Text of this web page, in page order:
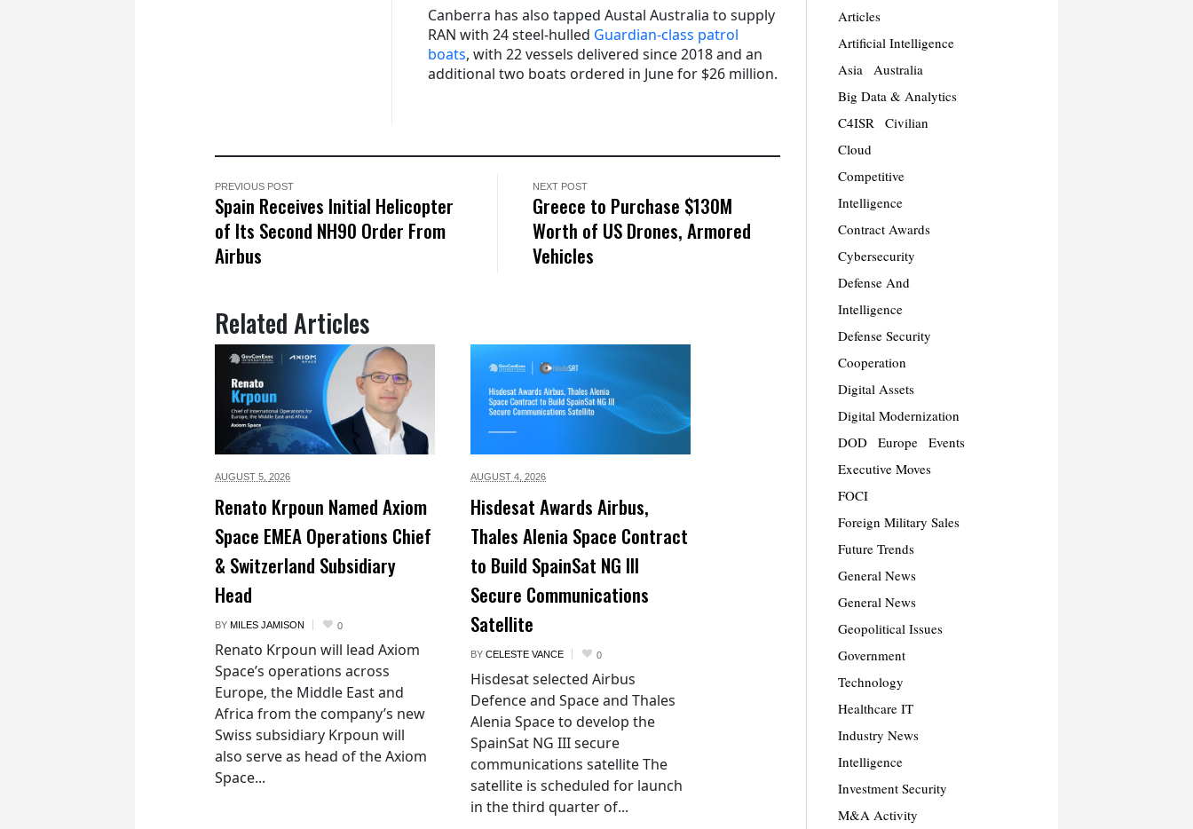
Canberra has also tapped Austal Australia to supply
RAN with 24 steel-hulled Guardian-class patrol
boats, with 22 vessels delivered since 2018 and an
additional two boats ordered in June for $26 million.
PREVIOUS POST
Spain Receives Initial Helicopter
of Its Second NH90 Order From
Airbus
NEXT POST
Greece to Purchase $130M
Worth of US Drones, Armored
Vehicles
Related Articles
AUGUST 5, 2026
Renato Krpoun Named Axiom
Space EMEA Operations Chief
& Switzerland Subsidiary
Head
BY MILES JAMISON 0
Renato Krpoun will lead Axiom
Space’s operations across
Europe, the Middle East and
Africa from the company’s new
Swiss subsidiary Krpoun will
also serve as head of the Axiom
Space...
AUGUST 4, 2026
Hisdesat Awards Airbus,
Thales Alenia Space Contract
to Build SpainSat NG III
Secure Communications
Satellite
BY CELESTE VANCE 0
Hisdesat selected Airbus
Defence and Space and Thales
Alenia Space to develop the
SpainSat NG III secure
communications satellite The
satellite is scheduled for launch
in the third quarter of...
Articles
Artificial Intelligence
Asia
Australia
Big Data & Analytics
C4ISR
Civilian
Cloud
Competitive
Intelligence
Contract Awards
Cybersecurity
Defense And
Intelligence
Defense Security
Cooperation
Digital Assets
Digital Modernization
DOD
Europe
Events
Executive Moves
FOCI
Foreign Military Sales
Future Trends
General News
General News
Geopolitical Issues
Government
Technology
Healthcare IT
Industry News
Intelligence
Investment Security
M&A Activity